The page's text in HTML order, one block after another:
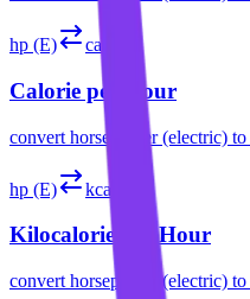
hp (E) cal/h
Calorie per Hour
convert horsepower (electric) to
hp (E) kcal/h
Kilocalorie per Hour
convert horsepower (electric) to